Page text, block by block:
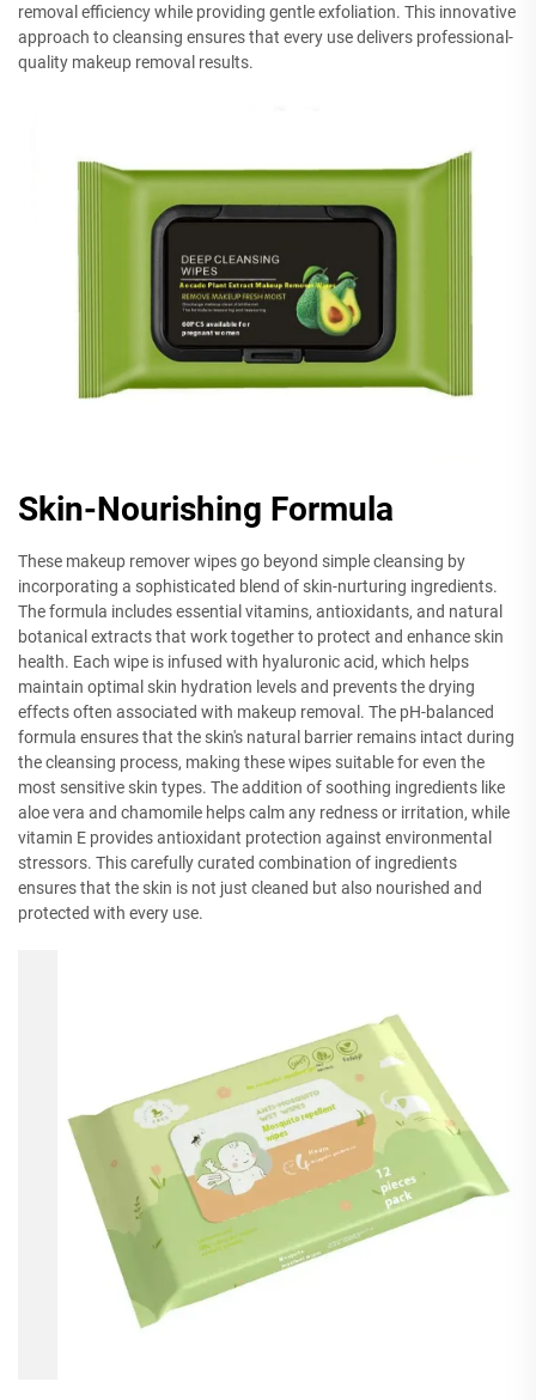
removal efficiency while providing gentle exfoliation. This innovative
approach to cleansing ensures that every use delivers professional-
quality makeup removal results.
Skin-Nourishing Formula
These makeup remover wipes go beyond simple cleansing by
incorporating a sophisticated blend of skin-nurturing ingredients.
The formula includes essential vitamins, antioxidants, and natural
botanical extracts that work together to protect and enhance skin
health. Each wipe is infused with hyaluronic acid, which helps
maintain optimal skin hydration levels and prevents the drying
effects often associated with makeup removal. The pH-balanced
formula ensures that the skin's natural barrier remains intact during
the cleansing process, making these wipes suitable for even the
most sensitive skin types. The addition of soothing ingredients like
aloe vera and chamomile helps calm any redness or irritation, while
vitamin E provides antioxidant protection against environmental
stressors. This carefully curated combination of ingredients
ensures that the skin is not just cleaned but also nourished and
protected with every use.